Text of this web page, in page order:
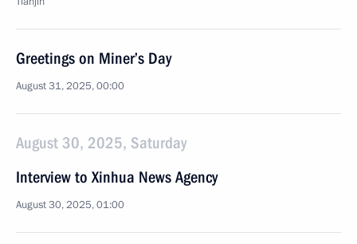
Greetings on Miner’s Day
August 31, 2025, 00:00
August 30, 2025, Saturday
Interview to Xinhua News Agency
August 30, 2025, 01:00